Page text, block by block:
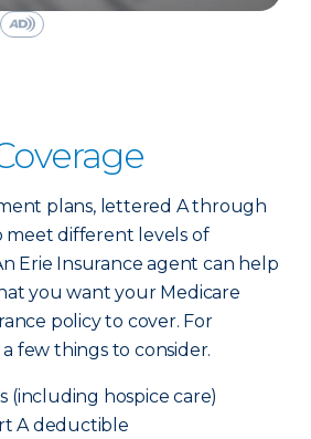
plans, lettered A through
meet different levels of
Erie Insurance agent can help
you want your Medicare
policy to cover. For
few things to consider.
(including hospice care)
A deductible